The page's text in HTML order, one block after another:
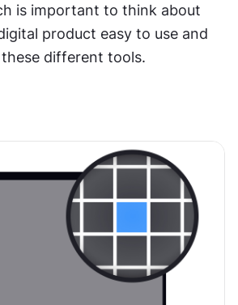
is important to think about
product easy to use and
different tools.